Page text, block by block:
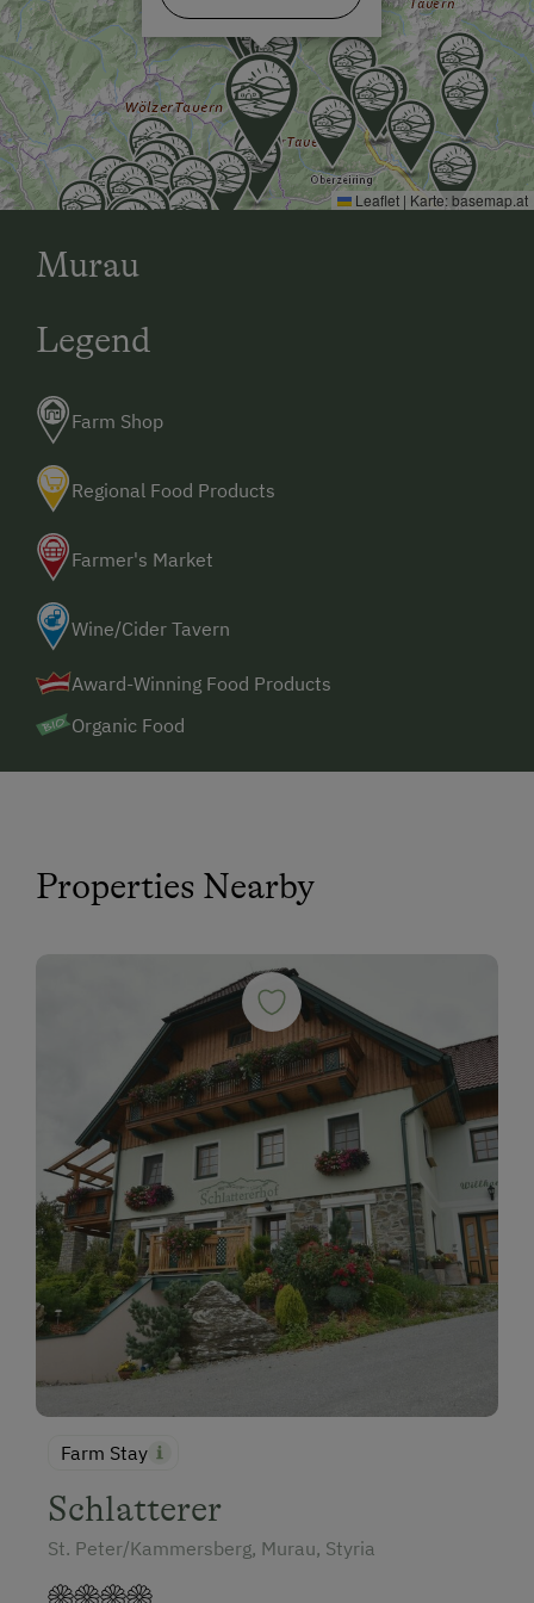
Extraordinary Farm Stays
Allergy-Friendly Farms
Bus Transfer to the Piste
Bus Transfer to the Ski Trail
Dogs Allowed
Leaflet | Karte:basemap.at
Murau
Legend
Farm Shop
Regional Food Products
Farmer's Market
Wine/Cider Tavern
Award-Winning Food Products
Organic Food
Properties Nearby
Farm Stay
Schlatterer
St. Peter/Kammersberg, Murau, Styria